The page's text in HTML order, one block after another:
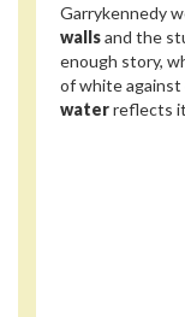
Garrykennedy
wallsand the
enough story,
of white against
waterreflects